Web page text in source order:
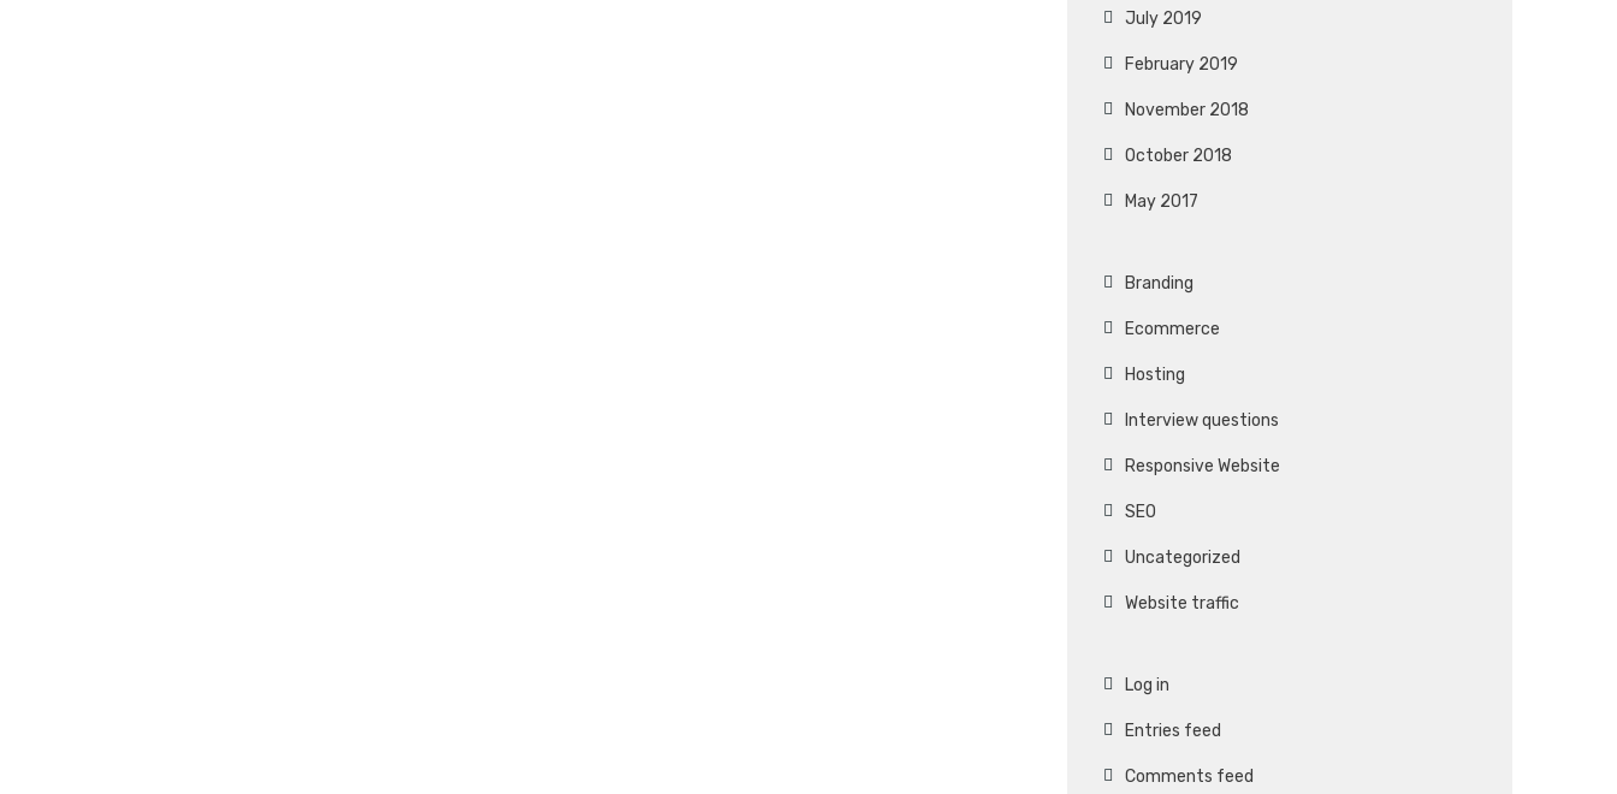
July 2019
February 2019
November 2018
October 2018
May 2017
Branding
Ecommerce
Hosting
Interview questions
Responsive Website
SEO
Uncategorized
Website traffic
Log in
Entries feed
Comments feed